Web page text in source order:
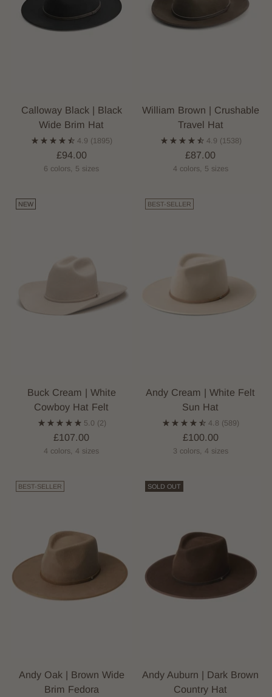
Calloway Black | Black
Wide Brim Hat
4.9 (1895)
£94.00
6 colors, 5 sizes
William Brown | Crushable
Travel Hat
4.9 (1538)
£87.00
4 colors, 5 sizes
NEW
Buck Cream | White
Cowboy Hat Felt
5.0 (2)
£107.00
4 colors, 4 sizes
BEST-SELLER
Andy Cream | White Felt
Sun Hat
4.8 (589)
£100.00
3 colors, 4 sizes
BEST-SELLER
Andy Oak | Brown Wide
Brim Fedora
SOLD OUT
Andy Auburn | Dark Brown
Country Hat